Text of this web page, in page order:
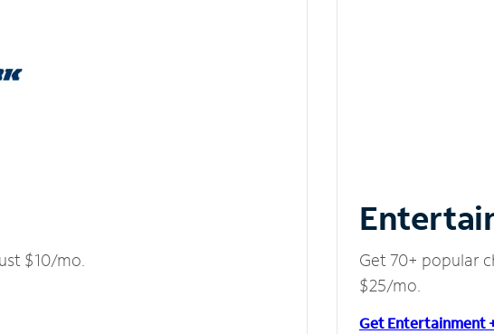
$10/mo.
Get 70+ popular
$25/mo.
Get Entertainment